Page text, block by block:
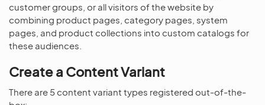
customer groups, or all visitors of the website by
combining product pages, category pages, system
pages, and product collections into custom catalogs for
these audiences.
Create a Content Variant
There are 5 content variant types registered out-of-the-